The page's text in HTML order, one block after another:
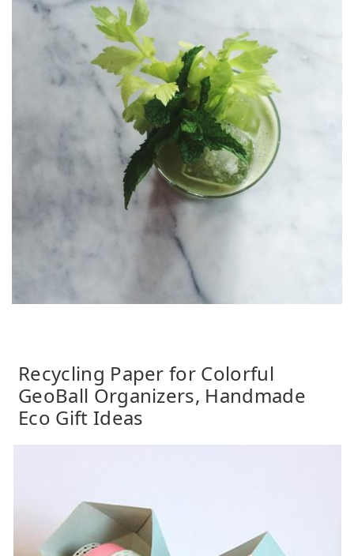
Recycling Paper for Colorful
GeoBall Organizers, Handmade
Eco Gift Ideas